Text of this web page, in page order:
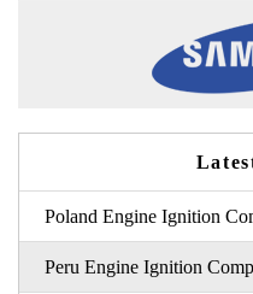
Poland Engine Ignition
Peru Engine Ignition